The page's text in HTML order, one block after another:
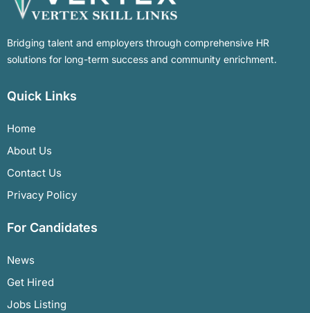
Bridging talent and employers through comprehensive HR
solutions for long-term success and community enrichment.
Quick Links
Home
About Us
Contact Us
Privacy Policy
For Candidates
News
Get Hired
Jobs Listing